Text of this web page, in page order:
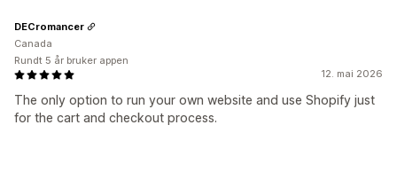
12. mai 2026
The only option to run your own website and use Shopify just
for the cart and checkout process.
DECromancer
Canada
Rundt 5 år bruker appen